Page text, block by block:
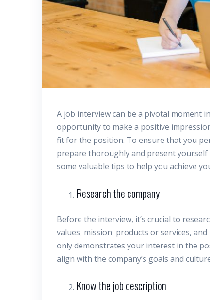
A job interview can be a pivotal moment
opportunity to make a positive
fit for the position. To ensure that you
prepare thoroughly and present yourself
some valuable tips to help you achieve
Research the company
Before the interview, it’s crucial to
values, mission, products or services,
only demonstrates your interest in the
align with the company’s goals and
Know the job description